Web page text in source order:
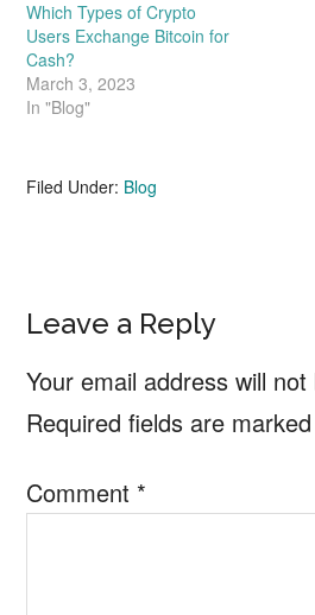
Which Types of Crypto
Users Exchange Bitcoin for
Cash?
March 3, 2023
In "Blog"
Filed Under: Blog
Reader
Interactions
Leave a Reply
Your email address will
Required fields are marked
Comment *